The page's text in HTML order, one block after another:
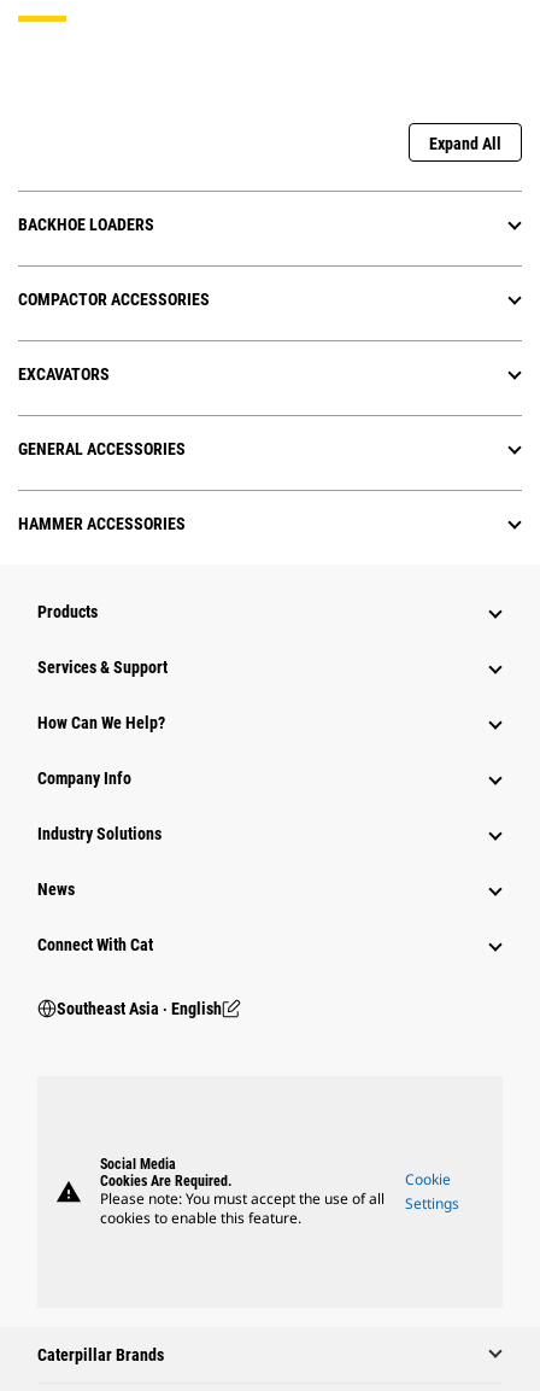
Expand All
BACKHOE LOADERS
COMPACTOR ACCESSORIES
EXCAVATORS
GENERAL ACCESSORIES
HAMMER ACCESSORIES
Products
Services & Support
How Can We Help?
Company Info
Industry Solutions
News
Connect With Cat
Southeast Asia ‧ English
warning
Social Media
Cookies Are Required.
Please note: You must accept the use of all
cookies to enable this feature.
Cookie
Settings
Caterpillar Brands